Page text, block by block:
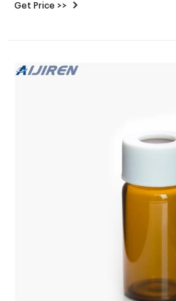
a secure seal Directly compatible
Get Price >>